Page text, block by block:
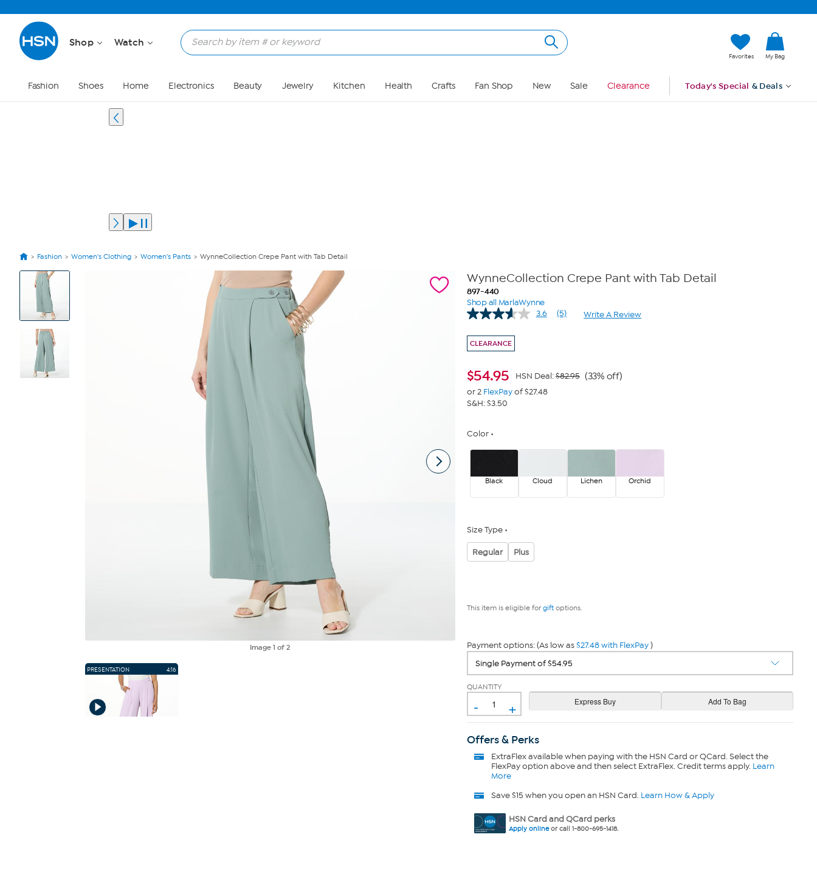
Shop Watch
Favorites My Bag
Fashion Shoes Home Electronics Beauty Jewelry Kitchen Health Crafts Fan Shop New Sale Clearance Today's Special & Deals
Fashion Women's Clothing Women's Pants WynneCollection Crepe Pant with Tab Detail
View
Product
Images
Image1 of 2
PRESENTATION 4:16
WynneCollection Crepe Pant with Tab Detail
897-440
Shop all MarlaWynne
3.6
Read
(5) Write A Review
CLEARANCE
$54.95 HSN Deal:$82.95 (33% off)
or 2 FlexPayof $27.48
S&H: $3.50
Color
Black Cloud Lichen Orchid
Size Type
Regular Plus
This item is eligible for giftoptions.
Payment options: (As low as$27.48 with FlexPay)
QUANTITY
- +
Offers & Perks
ExtraFlexavailable when paying with the HSN Card or QCard. Select the
FlexPay option above and then select ExtraFlex. Credit terms apply. Learn
More
Save $15 when you open an HSN Card. Learn How & Apply
HSN Card and QCard perks
Apply onlineor call 1-800-695-1418.